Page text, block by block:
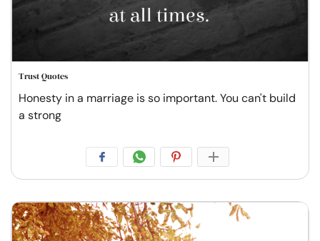
Trust Quotes
Honesty in a marriage is so important. You can't build
a strong